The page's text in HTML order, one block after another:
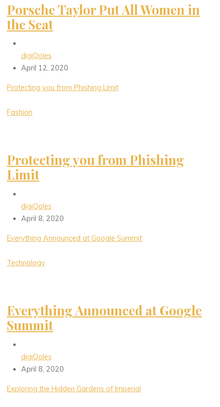
Porsche Taylor Put All Women in
the Seat
digiQoles
April 12, 2020
Protecting you from Phishing Limit
Fashion
Protecting you from Phishing
Limit
digiQoles
April 8, 2020
Everything Announced at Google Summit
Technology
Everything Announced at Google
Summit
digiQoles
April 8, 2020
Exploring the Hidden Gardens of Imperial